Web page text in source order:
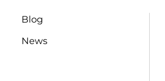
Blog
News